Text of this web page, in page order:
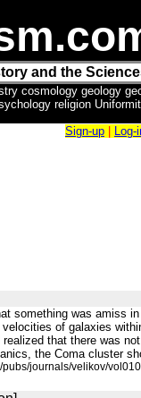
and the
cosmology geology
religion
Sign-up Log-
something was amiss
of galaxies
that there was
the Coma cluster
journals/velikov/